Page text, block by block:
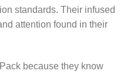
standards. Their infused
attention found in their
because they know